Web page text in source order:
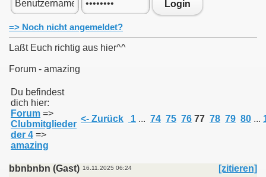
Login
=> Noch nicht angemeldet?
Laßt Euch richtig aus hier^^
Forum - amazing
Du befindest
dich hier:
Forum =>
Clubmitglieder
der 4 =>
amazing
<- Zurück 1 ... 74 75 76 77 78 79 80 ...
bbnbnbn (Gast) 16.11.2025 06:24
[zitieren]